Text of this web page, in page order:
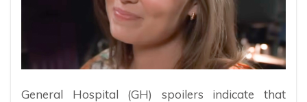
General Hospital (GH) spoilers indicate that